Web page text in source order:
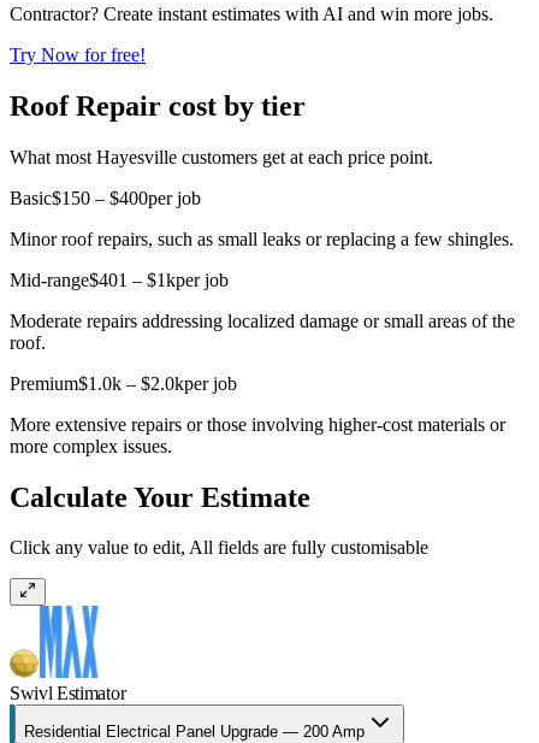
Contractor? Create instant estimates with AI and win more jobs.
Try Now for free!
Roof Repair cost by tier
What most Hayesville customers get at each price point.
Basic$150 – $400per job
Minor roof repairs, such as small leaks or replacing a few shingles.
Mid-range$401 – $1kper job
Moderate repairs addressing localized damage or small areas of the
roof.
Premium$1.0k – $2.0kper job
More extensive repairs or those involving higher-cost materials or
more complex issues.
Calculate Your Estimate
Click any value to edit, All fields are fully customisable
Swivl Estimator
Residential Electrical Panel Upgrade — 200 Amp